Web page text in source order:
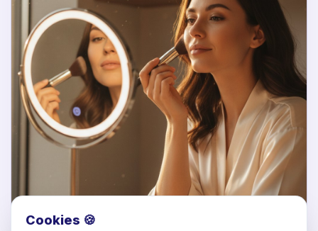
Cookies 🍪